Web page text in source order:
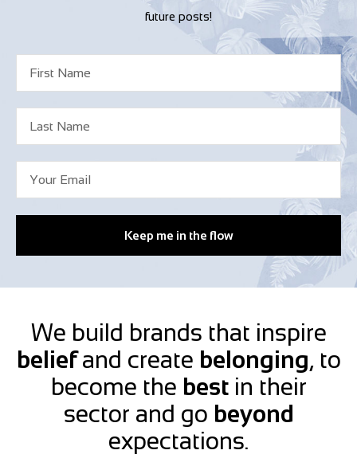
future posts!
Keep me in the flow
We build brands that inspire
beliefand create belonging, to
become the bestin their
sector and go beyond
expectations.